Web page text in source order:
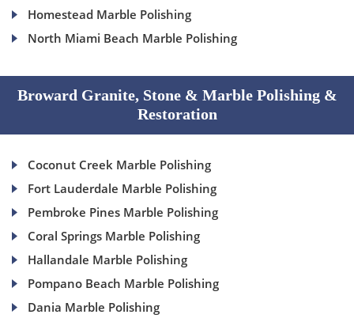
Homestead Marble Polishing
North Miami Beach Marble Polishing
Broward Granite, Stone & Marble Polishing &
Restoration
Coconut Creek Marble Polishing
Fort Lauderdale Marble Polishing
Pembroke Pines Marble Polishing
Coral Springs Marble Polishing
Hallandale Marble Polishing
Pompano Beach Marble Polishing
Dania Marble Polishing